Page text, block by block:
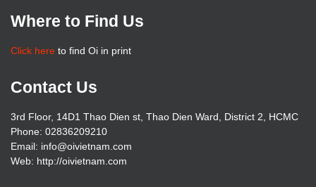
Where to Find Us
Click here to find Oi in print
Contact Us
3rd Floor, 14D1 Thao Dien st, Thao Dien Ward, District 2, HCMC
Phone: 02836209210
Email: info@oivietnam.com
Web: http://oivietnam.com